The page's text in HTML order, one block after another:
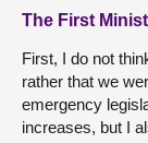
The First
First, I do not
rather that we
emergency
increases, but I